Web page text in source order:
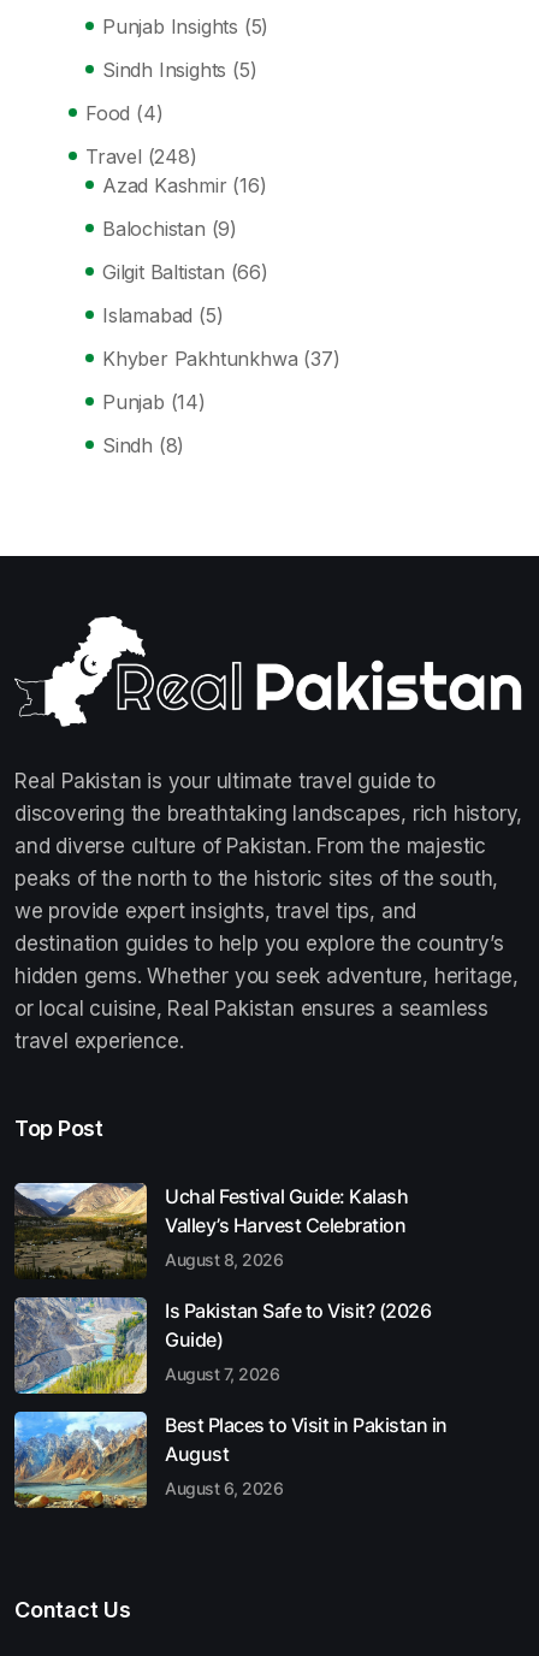
Punjab Insights (5)
Sindh Insights (5)
Food (4)
Travel (248)
Azad Kashmir (16)
Balochistan (9)
Gilgit Baltistan (66)
Islamabad (5)
Khyber Pakhtunkhwa (37)
Punjab (14)
Sindh (8)
Real Pakistan is your ultimate travel guide to
discovering the breathtaking landscapes, rich history,
and diverse culture of Pakistan. From the majestic
peaks of the north to the historic sites of the south,
we provide expert insights, travel tips, and
destination guides to help you explore the country’s
hidden gems. Whether you seek adventure, heritage,
or local cuisine, Real Pakistan ensures a seamless
travel experience.
Top Post
Uchal Festival Guide: Kalash
Valley’s Harvest Celebration
August 8, 2026
Is Pakistan Safe to Visit? (2026
Guide)
August 7, 2026
Best Places to Visit in Pakistan in
August
August 6, 2026
Contact Us